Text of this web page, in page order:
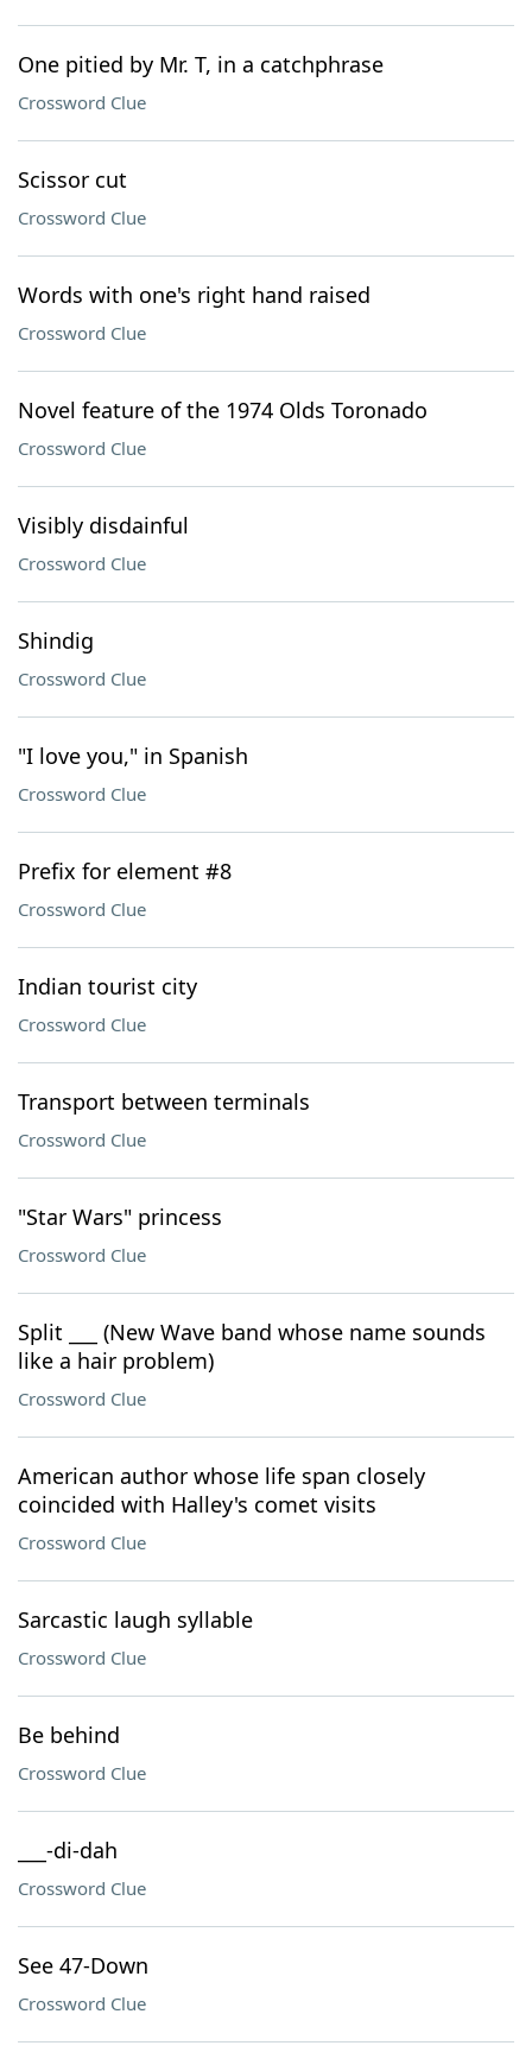
One pitied by Mr. T, in a catchphrase
Crossword Clue
Scissor cut
Crossword Clue
Words with one's right hand raised
Crossword Clue
Novel feature of the 1974 Olds Toronado
Crossword Clue
Visibly disdainful
Crossword Clue
Shindig
Crossword Clue
"I love you," in Spanish
Crossword Clue
Prefix for element #8
Crossword Clue
Indian tourist city
Crossword Clue
Transport between terminals
Crossword Clue
"Star Wars" princess
Crossword Clue
Split ___ (New Wave band whose name sounds
like a hair problem)
Crossword Clue
American author whose life span closely
coincided with Halley's comet visits
Crossword Clue
Sarcastic laugh syllable
Crossword Clue
Be behind
Crossword Clue
___-di-dah
Crossword Clue
See 47-Down
Crossword Clue